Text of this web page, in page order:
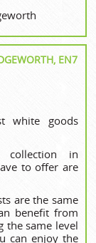
EN7
white goods
collection in
to offer are
are the same
benefit from
the same level
can enjoy the